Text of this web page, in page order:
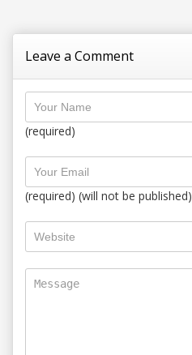
Leave a Comment
(required)
(required) (will not be published)